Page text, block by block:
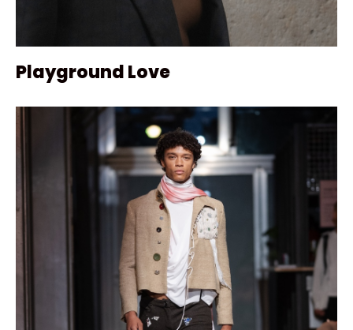
Playground Love